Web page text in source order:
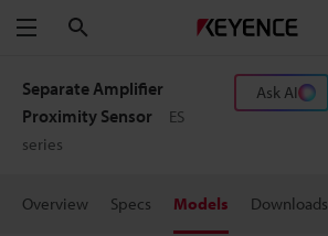
Menu
Separate Amplifier
Proximity Sensor
ES
series
Ask AI
Overview Specs Models Downloads